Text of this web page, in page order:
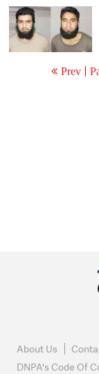
Prev
About Us
DNPA's Code Of